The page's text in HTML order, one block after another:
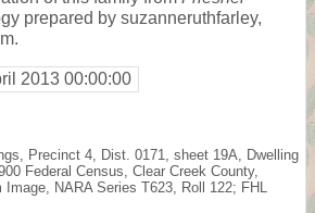
prepared by suzanneruthfarley,
2013 00:00:00
Precinct 4, Dist. 0171, sheet 19A, Dwelling
Federal Census, Clear Creek County,
NARA Series T623, Roll 122; FHL